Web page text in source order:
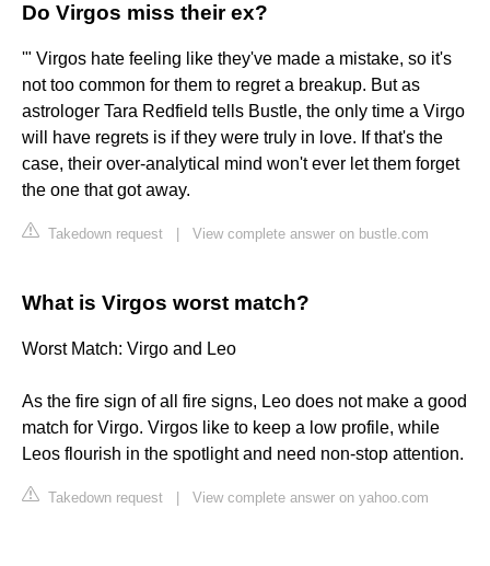
Do Virgos miss their ex?
'" Virgos hate feeling like they've made a mistake, so it's
not too common for them to regret a breakup. But as
astrologer Tara Redfield tells Bustle, the only time a Virgo
will have regrets is if they were truly in love. If that's the
case, their over-analytical mind won't ever let them forget
the one that got away.
Takedown request View complete answer on bustle.com
What is Virgos worst match?
Worst Match: Virgo and Leo
As the fire sign of all fire signs, Leo does not make a good
match for Virgo. Virgos like to keep a low profile, while
Leos flourish in the spotlight and need non-stop attention.
Takedown request View complete answer on yahoo.com